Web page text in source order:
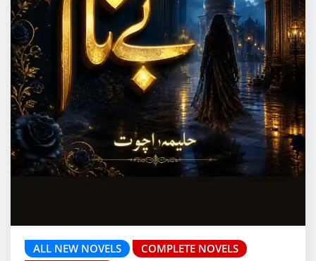
ALL NEW NOVELS
COMPLETE NOVELS